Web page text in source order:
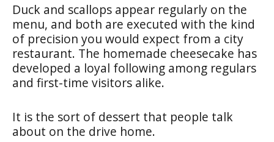
Duck and scallops appear regularly on the
menu, and both are executed with the kind
of precision you would expect from a city
restaurant. The homemade cheesecake has
developed a loyal following among regulars
and first-time visitors alike.
It is the sort of dessert that people talk
about on the drive home.